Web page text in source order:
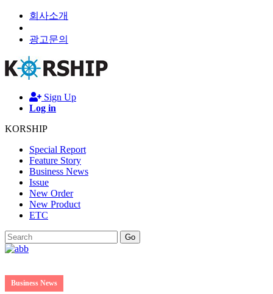
회사소개
광고문의
Sign Up
Log in
KORSHIP
Special Report
Feature Story
Business News
Issue
New Order
New Product
ETC
Go
Business News